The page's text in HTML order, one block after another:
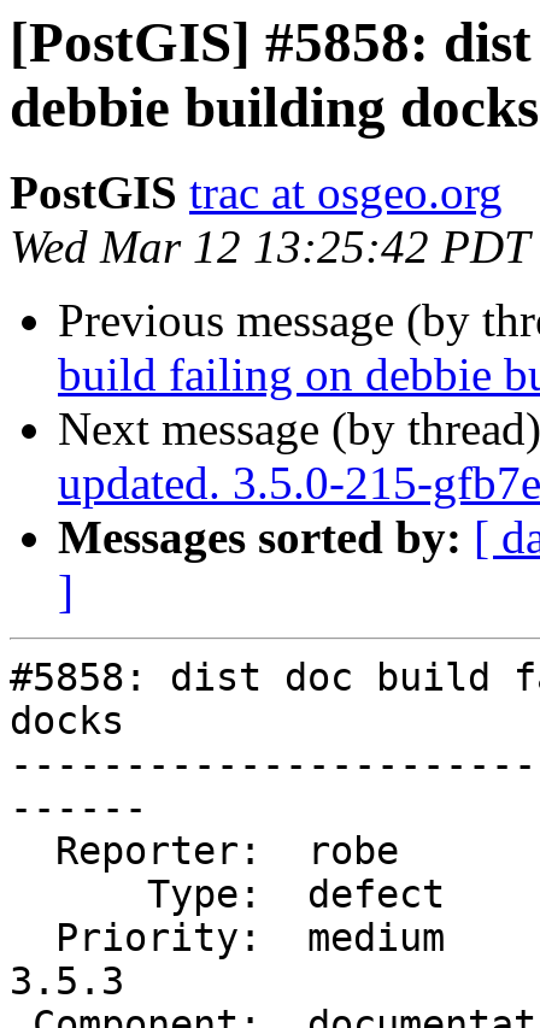
[PostGIS] #5858:
debbie building docks
PostGIS trac at osgeo.org
Wed Mar 12 13:25:42
Previous message (by
build failing on debbie
Next message (by
updated. 3.5.0-215-
Messages sorted by: [
]
#5858: dist doc build
docks
------
3.5.3